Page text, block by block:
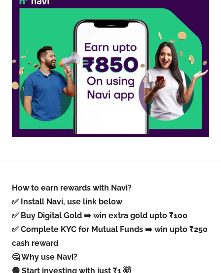
How to earn rewards with Navi?
✅ Install Navi, use link below
✅ Buy Digital Gold ➡️ win extra gold upto ₹100
✅ Complete KYC for Mutual Funds ➡️ win upto ₹250
cash reward
🤔 Why use Navi?
🟢 Start investing with just ₹1 🤯